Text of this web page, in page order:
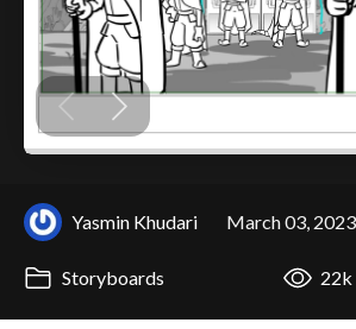
Yasmin Khudari March 03, 2023
Storyboards 22k